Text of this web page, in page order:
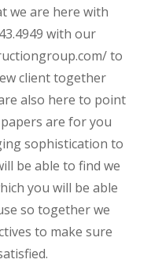
we are here with
with our
to
client together
also here to point
are for you
sophistication to
be able to find we
you will be able
so together we
to make sure